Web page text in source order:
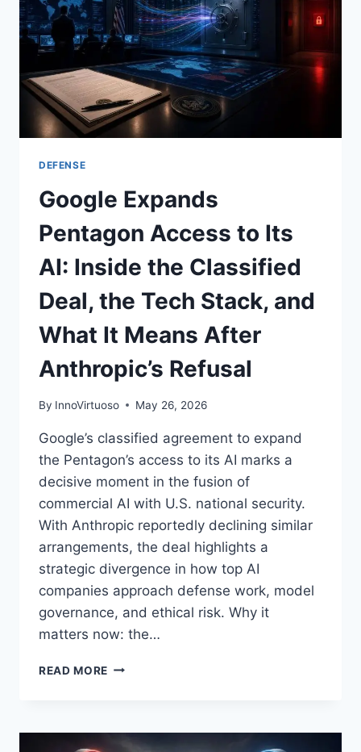
DSIT
WARNING,
AND
NVIDIA’S
QUANTUM‑AI
PUSH
—
MAY
DEFENSE
Google Expands
Pentagon Access to Its
AI: Inside the Classified
Deal, the Tech Stack, and
What It Means After
Anthropic’s Refusal
By InnoVirtuoso May 26, 2026
Google’s classified agreement to expand
the Pentagon’s access to its AI marks a
decisive moment in the fusion of
commercial AI with U.S. national security.
With Anthropic reportedly declining similar
arrangements, the deal highlights a
strategic divergence in how top AI
companies approach defense work, model
governance, and ethical risk. Why it
matters now: the…
READ MORE GOOGLE
TO